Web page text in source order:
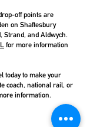
off points are
on Shaftesbury
Strand, and Aldwych.
for more information
today to make your
coach, national rail, or
information.